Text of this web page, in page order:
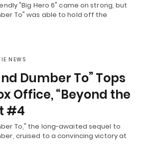
"Big Hero 6" came on strong, but
To" was able to hold off the
NEWS
Dumber To” Tops
Office, “Beyond the
#4
To," the long-awaited sequel to
cruised to a convincing victory at